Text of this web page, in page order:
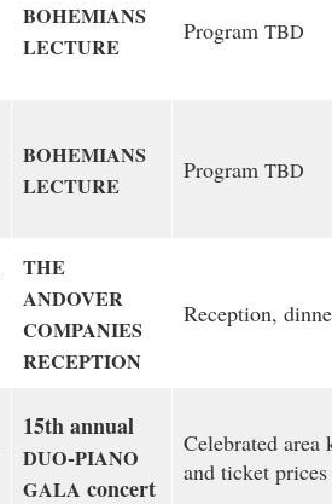
BOHEMIANS
LECTURE
Program TBD
BOHEMIANS
LECTURE
Program TBD
THE
ANDOVER
COMPANIES
RECEPTION
Reception,
15th annual
DUO-PIANO
GALA concert
Celebrated area
and ticket